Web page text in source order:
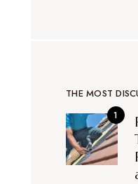
THE MOST